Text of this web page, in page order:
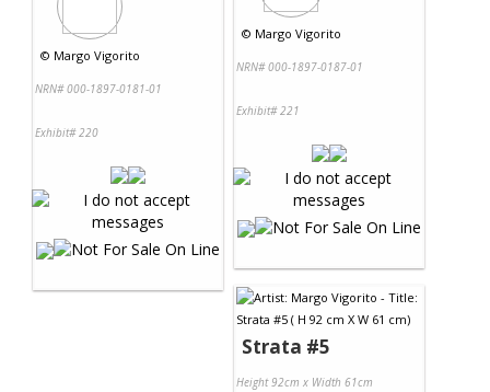
© Margo Vigorito
NRN# 000-1897-0181-01
Exhibit# 220
© Margo Vigorito
NRN# 000-1897-0187-01
Exhibit# 221
Strata #5
Height 92cm x Width 61cm